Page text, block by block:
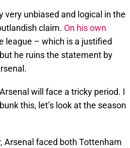
very unbiased and logical in the
claim. On his own
league – which is a justified
he ruins the statement by
will face a tricky period. I
this, let’s look at the season
Arsenal faced both Tottenham